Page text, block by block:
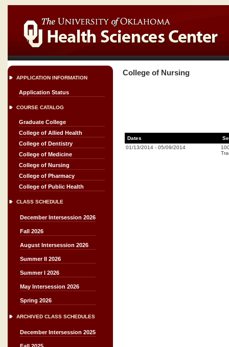
APPLICATION INFORMATION
Application Status
COURSE CATALOG
Graduate College
College of Allied Health
College of Dentistry
College of Medicine
College of Nursing
College of Pharmacy
College of Public Health
CLASS SCHEDULE
December Intersession 2026
Fall 2026
August Intersession 2026
Summer II 2026
Summer I 2026
May Intersession 2026
Spring 2026
ARCHIVED CLASS SCHEDULES
December Intersession 2025
College of Nursing
Dates
01/13/2014 - 05/09/2014